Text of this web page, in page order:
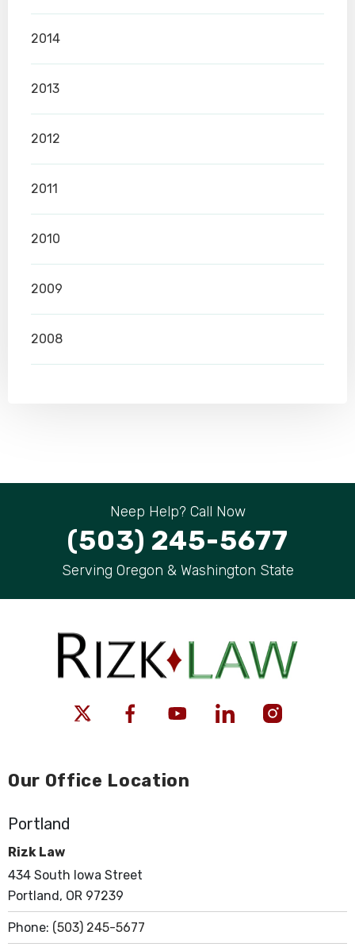
2014
2013
2012
2011
2010
2009
2008
Neep Help? Call Now
(503) 245-5677
Serving Oregon & Washington State
Our Office Location
Portland
Rizk Law
434 South Iowa Street
Portland, OR 97239
Phone: (503) 245-5677